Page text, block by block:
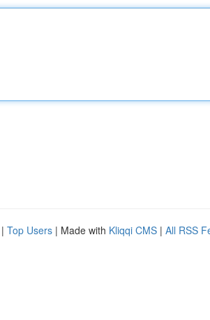
| Top Users | Made with Kliqqi CMS | All RSS